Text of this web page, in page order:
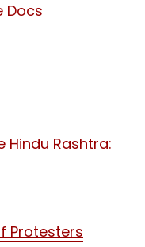
Docs
Hindu Rashtra:
Protesters